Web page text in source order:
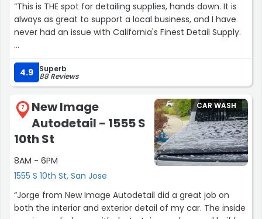
“This is THE spot for detailing supplies, hands down. It is
always as great to support a local business, and I have
never had an issue with California's Finest Detail Supply.
They have everything I've needed at prices that are
competitive to online pricing. The best part is that the
owners are very knowledgeable about the products they
offer, and it is great to get their honest opinion on
products, or get their recommendations. I really
appreciate that they are able to work with all budgets,
and never upsell or pressure you into buying extra things
I recently had my car ceramic coated for the first time
cleaning the day to day messes. I was able to ask for
their recommendations and it was one of the products I
4.9 Superb
88 Reviews
7
New Image
Autodetail - 1555 S
10th St
8AM - 6PM
1555 S 10th St, San Jose
CAR WASH
“Jorge from New Image Autodetail did a great job on
both the interior and exterior detail of my car. The inside